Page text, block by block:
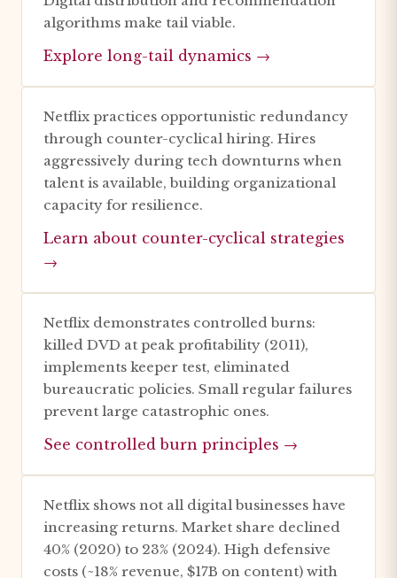
algorithms make tail viable.
Explore long-tail dynamics →
Netflix practices opportunistic redundancy
through counter-cyclical hiring. Hires
aggressively during tech downturns when
talent is available, building organizational
capacity for resilience.
Learn about counter-cyclical strategies
→
Netflix demonstrates controlled burns:
killed DVD at peak profitability (2011),
implements keeper test, eliminated
bureaucratic policies. Small regular failures
prevent large catastrophic ones.
See controlled burn principles →
Netflix shows not all digital businesses have
increasing returns. Market share declined
40% (2020) to 23% (2024). High defensive
costs (~18% revenue, $17B on content) with